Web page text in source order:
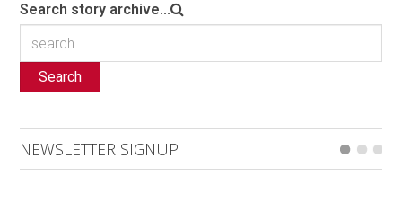
Search story archive...
Search
NEWSLETTER SIGNUP